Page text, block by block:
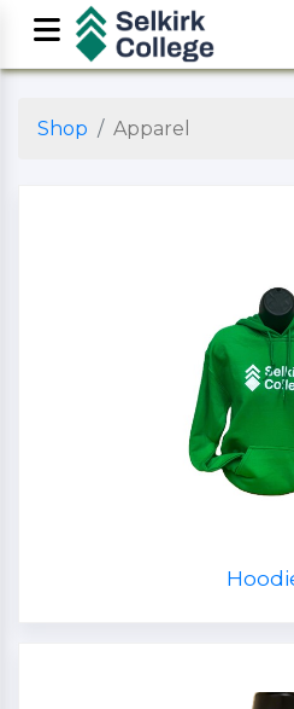
Shop Apparel